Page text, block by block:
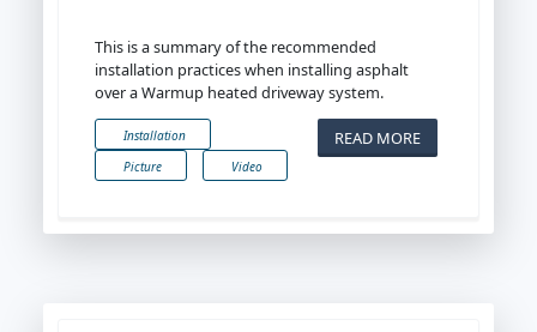
This is a summary of the recommended
installation practices when installing asphalt
over a Warmup heated driveway system.
READ MORE
Installation
Picture
Video